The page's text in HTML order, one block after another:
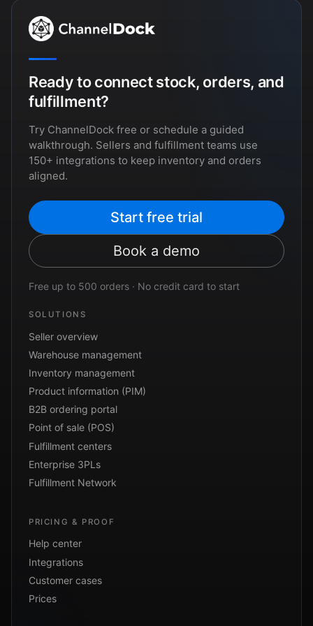
Ready to connect stock, orders, and
fulfillment?
Try ChannelDock free or schedule a guided
walkthrough. Sellers and fulfillment teams use
150+ integrations to keep inventory and orders
aligned.
Start free trial
Book a demo
Free up to 500 orders · No credit card to start
SOLUTIONS
Seller overview
Warehouse management
Inventory management
Product information (PIM)
B2B ordering portal
Point of sale (POS)
Fulfillment centers
Enterprise 3PLs
Fulfillment Network
PRICING & PROOF
Help center
Integrations
Customer cases
Prices